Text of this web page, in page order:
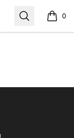
Search 0
items